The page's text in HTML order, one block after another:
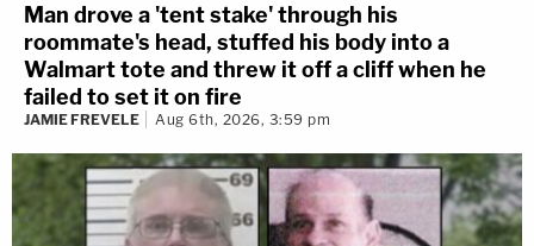
Man drove a 'tent stake' through his
roommate's head, stuffed his body into a
Walmart tote and threw it off a cliff when he
failed to set it on fire
JAMIE FREVELE Aug 6th, 2026, 3:59 pm